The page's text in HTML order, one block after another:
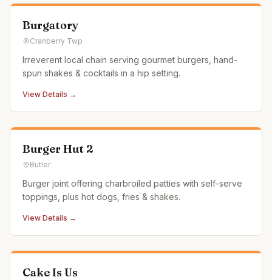
Burgatory
Cranberry Twp
Irreverent local chain serving gourmet burgers, hand-
spun shakes & cocktails in a hip setting.
View Details →
Burger Hut 2
Butler
Burger joint offering charbroiled patties with self-serve
toppings, plus hot dogs, fries & shakes.
View Details →
Cake Is Us